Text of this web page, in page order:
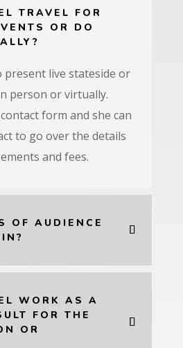
TRAVEL FOR
OR DO
present live stateside or
person or virtually.
form and she can
to go over the details
and fees.
OF AUDIENCE
WORK AS A
FOR THE
OR